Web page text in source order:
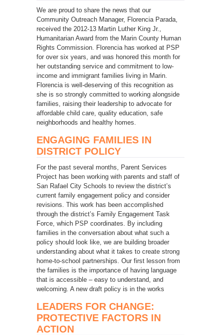
We are proud to share the news that our
Community Outreach Manager, Florencia Parada,
received the 2012-13 Martin Luther King Jr.,
Humanitarian Award from the Marin County Human
Rights Commission. Florencia has worked at PSP
for over six years, and was honored this month for
her outstanding service and commitment to low-
income and immigrant families living in Marin.
Florencia is well-deserving of this recognition as
she is so strongly committed to working alongside
families, raising their leadership to advocate for
affordable child care, quality education, safe
neighborhoods and healthy homes.
ENGAGING FAMILIES IN
DISTRICT POLICY
For the past several months, Parent Services
Project has been working with parents and staff of
San Rafael City Schools to review the district’s
current family engagement policy and consider
revisions. This work has been accomplished
through the district’s Family Engagement Task
Force, which PSP coordinates. By including
families in the conversation about what such a
policy should look like, we are building broader
understanding about what it takes to create strong
home-to-school partnerships. Our first lesson from
the families is the importance of having language
that is accessible – easy to understand, and
welcoming. A new draft policy is in the works
LEADERS FOR CHANGE:
PROTECTIVE FACTORS IN
ACTION